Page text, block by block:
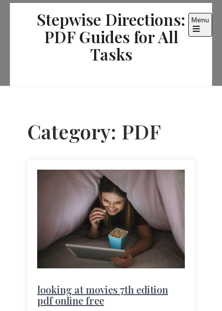
Skip
Stepwise Directions:
PDF Guides for All
Tasks
Menu
Open
Category: PDF
looking at movies 7th edition
pdf online free